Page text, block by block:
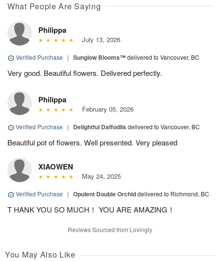
What People Are Saying
Philippa
July 13, 2026
Verified Purchase | Sunglow Blooms™delivered to Vancouver, BC
Very good. Beautiful flowers. Delivered perfectly.
Philippa
February 05, 2026
Verified Purchase | Delightful Daffodils delivered to Vancouver, BC
Beautiful pot of flowers. Well presented. Very pleased
XIAOWEN
May 24, 2025
Verified Purchase | Opulent Double Orchiddelivered to Richmond, BC
T HANK YOU SO MUCH！ YOU ARE AMAZING！
Reviews Sourced from Lovingly
You May Also Like